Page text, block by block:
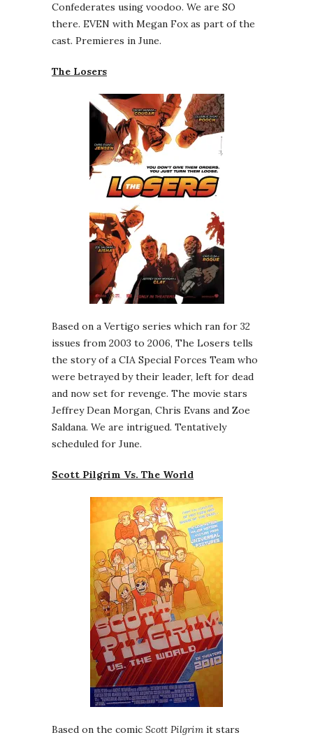
Confederates using voodoo. We are SO
there. EVEN with Megan Fox as part of the
cast. Premieres in June.
The Losers
Based on a Vertigo series which ran for 32
issues from 2003 to 2006, The Losers tells
the story of a CIA Special Forces Team who
were betrayed by their leader, left for dead
and now set for revenge. The movie stars
Jeffrey Dean Morgan, Chris Evans and Zoe
Saldana. We are intrigued. Tentatively
scheduled for June.
Scott Pilgrim Vs. The World
Based on the comic Scott Pilgrim it stars